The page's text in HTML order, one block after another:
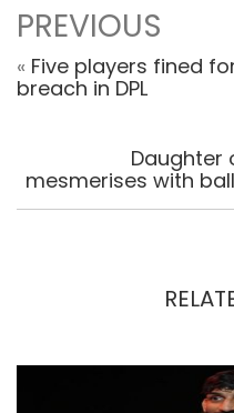
PREVIOUS
« Five players fined
breach in DPL
Daughter
mesmerises with ball